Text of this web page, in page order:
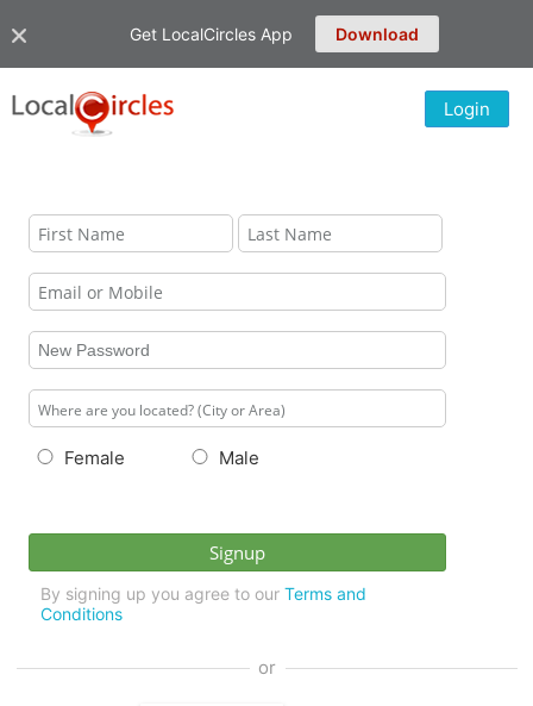
Get LocalCircles App Download
Login
Female Male
By signing up you agree to our Terms and
Conditions
or